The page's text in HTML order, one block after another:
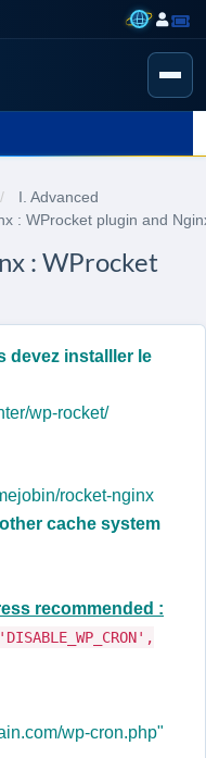
I. Advanced
: WProcket plugin and
: WProcket
devez installler le
wp-rocket/
rocket-nginx
cache system
recommended :
wp-cron.php"